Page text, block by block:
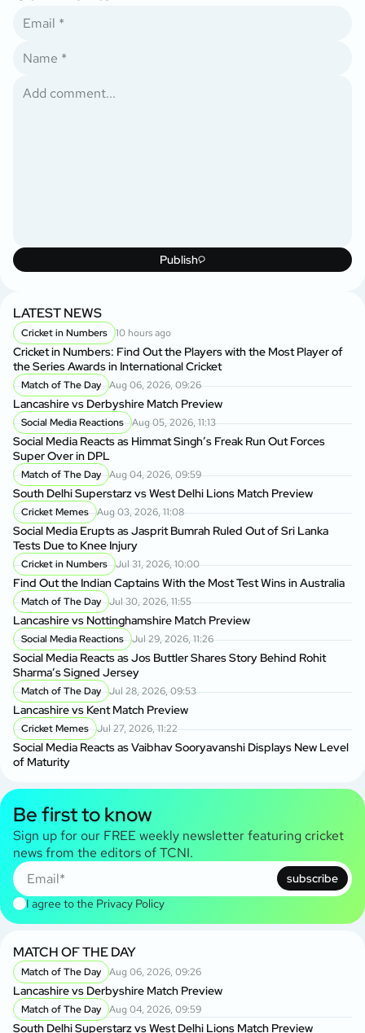
Publish
LATEST NEWS
Cricket in Numbers 10 hours ago
Cricket in Numbers: Find Out the Players with the Most Player of
the Series Awards in International Cricket
Match of The Day Aug 06, 2026, 09:26
Lancashire vs Derbyshire Match Preview
Social Media Reactions Aug 05, 2026, 11:13
Social Media Reacts as Himmat Singh’s Freak Run Out Forces
Super Over in DPL
Match of The Day Aug 04, 2026, 09:59
South Delhi Superstarz vs West Delhi Lions Match Preview
Cricket Memes Aug 03, 2026, 11:08
Social Media Erupts as Jasprit Bumrah Ruled Out of Sri Lanka
Tests Due to Knee Injury
Cricket in Numbers Jul 31, 2026, 10:00
Find Out the Indian Captains With the Most Test Wins in Australia
Match of The Day Jul 30, 2026, 11:55
Lancashire vs Nottinghamshire Match Preview
Social Media Reactions Jul 29, 2026, 11:26
Social Media Reacts as Jos Buttler Shares Story Behind Rohit
Sharma’s Signed Jersey
Match of The Day Jul 28, 2026, 09:53
Lancashire vs Kent Match Preview
Cricket Memes Jul 27, 2026, 11:22
Social Media Reacts as Vaibhav Sooryavanshi Displays New Level
of Maturity
Be first to know
Sign up for our FREE weekly newsletter featuring cricket
news from the editors of TCNI.
subscribe
I agree to the Privacy Policy
MATCH OF THE DAY
Match of The Day Aug 06, 2026, 09:26
Lancashire vs Derbyshire Match Preview
Match of The Day Aug 04, 2026, 09:59
South Delhi Superstarz vs West Delhi Lions Match Preview